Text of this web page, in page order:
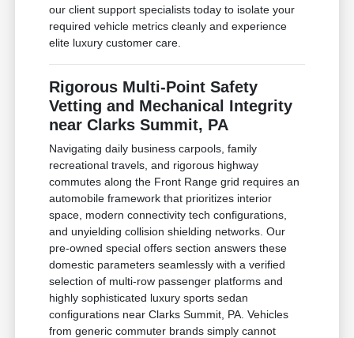
our client support specialists today to isolate your
required vehicle metrics cleanly and experience
elite luxury customer care.
Rigorous Multi-Point Safety
Vetting and Mechanical Integrity
near Clarks Summit, PA
Navigating daily business carpools, family
recreational travels, and rigorous highway
commutes along the Front Range grid requires an
automobile framework that prioritizes interior
space, modern connectivity tech configurations,
and unyielding collision shielding networks. Our
pre-owned special offers section answers these
domestic parameters seamlessly with a verified
selection of multi-row passenger platforms and
highly sophisticated luxury sports sedan
configurations near Clarks Summit, PA. Vehicles
from generic commuter brands simply cannot